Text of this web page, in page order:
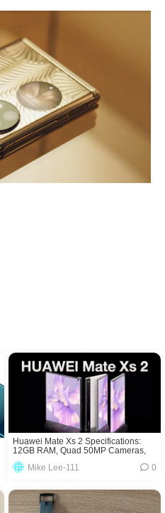
Huawei Mate Xs 2 Specifications:
12GB RAM, Quad 50MP Cameras,
Price!
Mike Lee-111
0